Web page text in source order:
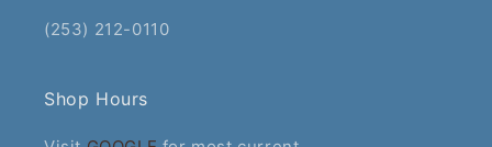
(253) 212-0110
Shop Hours